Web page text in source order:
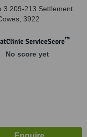
3 209-213 Settlement
3922
ServiceScore™
No score yet